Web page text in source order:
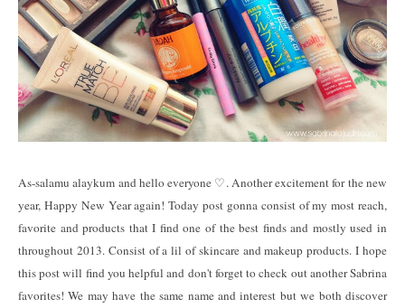
As-salamu alaykum and hello everyone ♡. Another excitement for the new
year, Happy New Year again! Today post gonna consist of my most reach,
favorite and products that I find one of the best finds and mostly used in
throughout 2013. Consist of a lil of skincare and makeup products. I hope
this post will find you helpful and don't forget to check out another Sabrina
favorites! We may have the same name and interest but we both discover